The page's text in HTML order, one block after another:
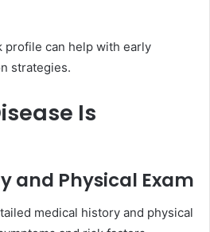
profile can help with early
strategies.
Is
and Physical Exam
medical history and physical